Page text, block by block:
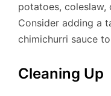
potatoes, coleslaw,
Consider adding a
chimichurri sauce
Cleaning Up